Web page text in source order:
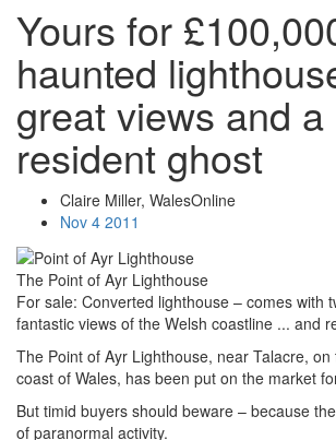
Yours for
haunted
great views and a
resident ghost
Claire Miller, WalesOnline
Nov 4 2011
The Point of Ayr Lighthouse
For sale: Converted lighthouse – comes with
fantastic views of the Welsh coastline ... and
The Point of Ayr Lighthouse, near Talacre,
coast of Wales, has been put on the market
But timid buyers should beware – because
of paranormal activity.